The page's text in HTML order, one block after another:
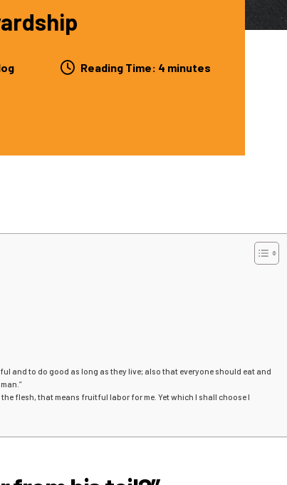
Reading Time: 4 minutes
and to do good as long as they live; also that everyone should eat and
the flesh, that means fruitful labor for me. Yet which I shall choose I